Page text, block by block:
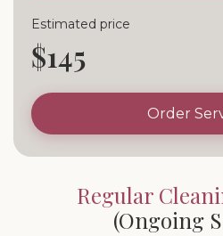
Estimated price
$145
Order
Regular
(Ongoing